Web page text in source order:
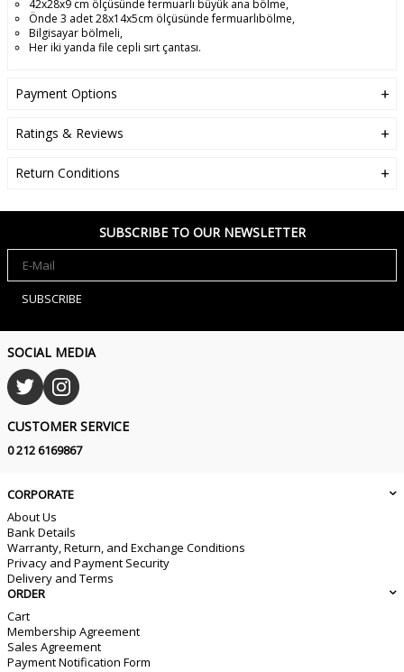
42x28x9 cm ölçüsünde fermuarlı büyük ana bölme,
Önde 3 adet 28x14x5cm ölçüsünde fermuarlıbölme,
Bilgisayar bölmeli,
Her iki yanda file cepli sırt çantası.
Payment Options
Ratings & Reviews
Return Conditions
SUBSCRIBE TO OUR NEWSLETTER
SUBSCRIBE
SOCIAL MEDIA
CUSTOMER SERVICE
0 212 6169867
CORPORATE
About Us
Bank Details
Warranty, Return, and Exchange Conditions
Privacy and Payment Security
Delivery and Terms
ORDER
Cart
Membership Agreement
Sales Agreement
Payment Notification Form